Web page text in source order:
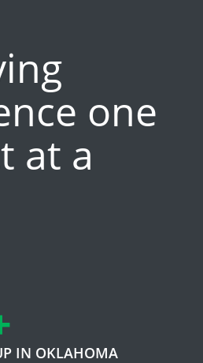
one
at a
IN OKLAHOMA